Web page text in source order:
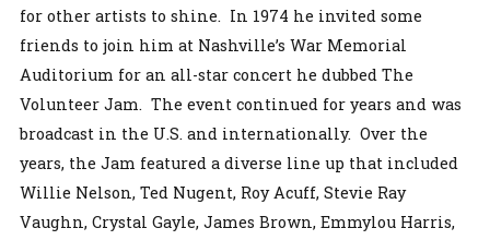
for other artists to shine. In 1974 he invited some
friends to join him at Nashville’s War Memorial
Auditorium for an all-star concert he dubbed The
Volunteer Jam. The event continued for years and was
broadcast in the U.S. and internationally. Over the
years, the Jam featured a diverse line up that included
Willie Nelson, Ted Nugent, Roy Acuff, Stevie Ray
Vaughn, Crystal Gayle, James Brown, Emmylou Harris,